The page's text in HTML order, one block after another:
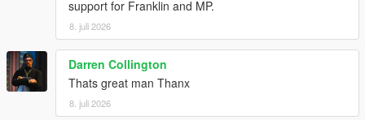
For commissions, contact me on Discord:
STKgames
Terms of Use
FORBIDDEN
support for Franklin and MP.
8. juli 2026
Darren Collington
Thats great man Thanx
8. juli 2026